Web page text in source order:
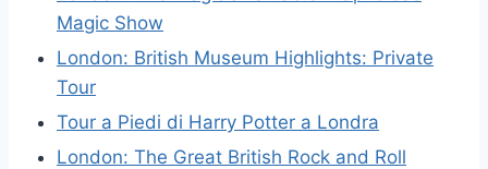
Magic Show
London: British Museum Highlights: Private
Tour
Tour a Piedi di Harry Potter a Londra
London: The Great British Rock and Roll